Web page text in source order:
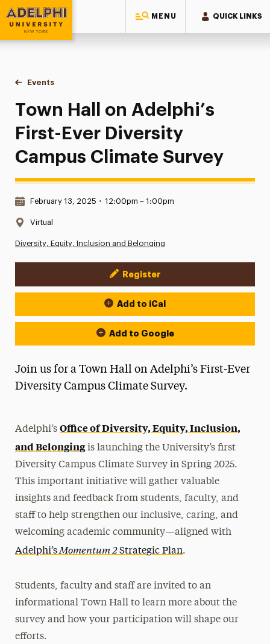
MENU QUICK LINKS
Adelphi University
You are here:
Home
Events
Town Hall on Adelphi’s First-Ever Diversity Campus Climate
Town Hall on Adelphi’s
First-Ever Diversity
Campus Climate Survey
Date & Time:
February 13, 2025 • 12:00pm – 1:00pm
Location:
Virtual
Diversity, Equity, Inclusion and Belonging
Event Actions
Register
Add to iCal
Add to Google
Join us for a Town Hall on Adelphi’s First-Ever
Diversity Campus Climate Survey.
Adelphi’sOffice of Diversity, Equity, Inclusion,
and Belongingis launching the University’s first
Diversity Campus Climate Survey in Spring 2025.
This important initiative will gather valuable
insights and feedback from students, faculty, and
staff to help strengthen our inclusive, caring, and
welcoming academic community—aligned with
Adelphi’sMomentum 2Strategic Plan.
Students, faculty and staff are invited to an
informational Town Hall to learn more about the
survey and how your participation will shape our
efforts.